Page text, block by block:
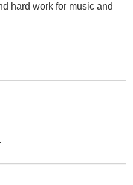
hard work for music and